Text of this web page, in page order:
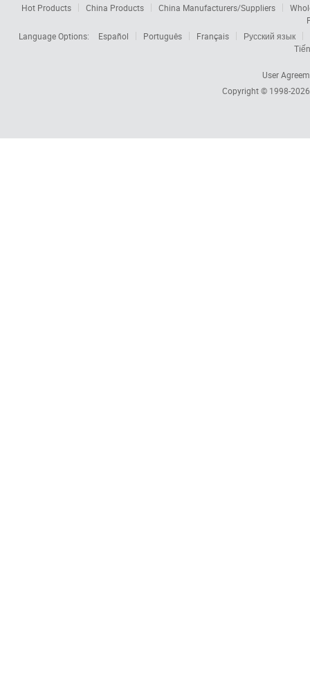
Hot Products China Products China Manufacturers/Suppliers
Language Options:
Español Português Français
Русский язык
User
Copyright © 1998-